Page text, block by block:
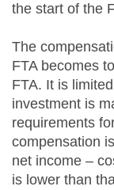
the start of the
The
FTA becomes
FTA. It is
investment is
requirements
compensation
net income –
is lower than